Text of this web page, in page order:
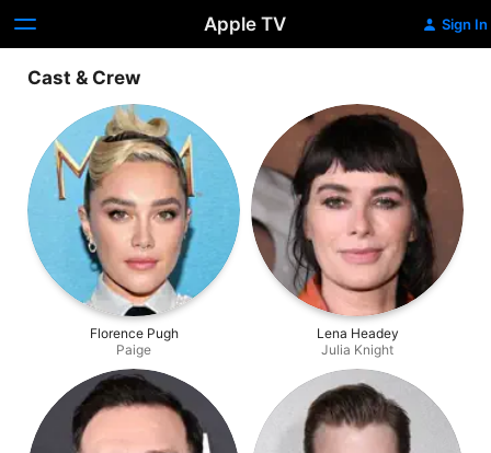
Apple TV Sign In
Cast & Crew
Florence Pugh
Paige
Lena Headey
Julia Knight